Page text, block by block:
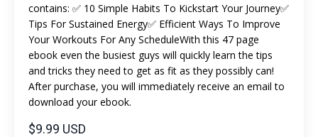
contains: ✅ 10 Simple Habits To Kickstart Your Journey✅
Tips For Sustained Energy✅ Efficient Ways To Improve
Your Workouts For Any ScheduleWith this 47 page
ebook even the busiest guys will quickly learn the tips
and tricks they need to get as fit as they possibly can!
After purchase, you will immediately receive an email to
download your ebook.
$9.99 USD